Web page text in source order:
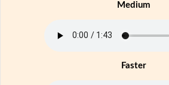
Medium
Faster